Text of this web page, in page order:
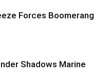
Forces Boomerang
Shadows Marine